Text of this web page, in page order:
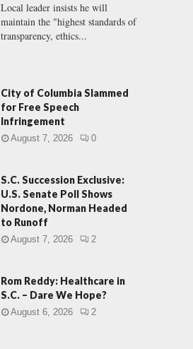
H
Local leader insists he will
maintain the "highest standards of
transparency, ethics...
City of Columbia Slammed
for Free Speech
Infringement
August 7, 2026 0
S.C. Succession Exclusive:
U.S. Senate Poll Shows
Nordone, Norman Headed
to Runoff
August 7, 2026 2
Rom Reddy: Healthcare in
S.C. – Dare We Hope?
August 6, 2026 2